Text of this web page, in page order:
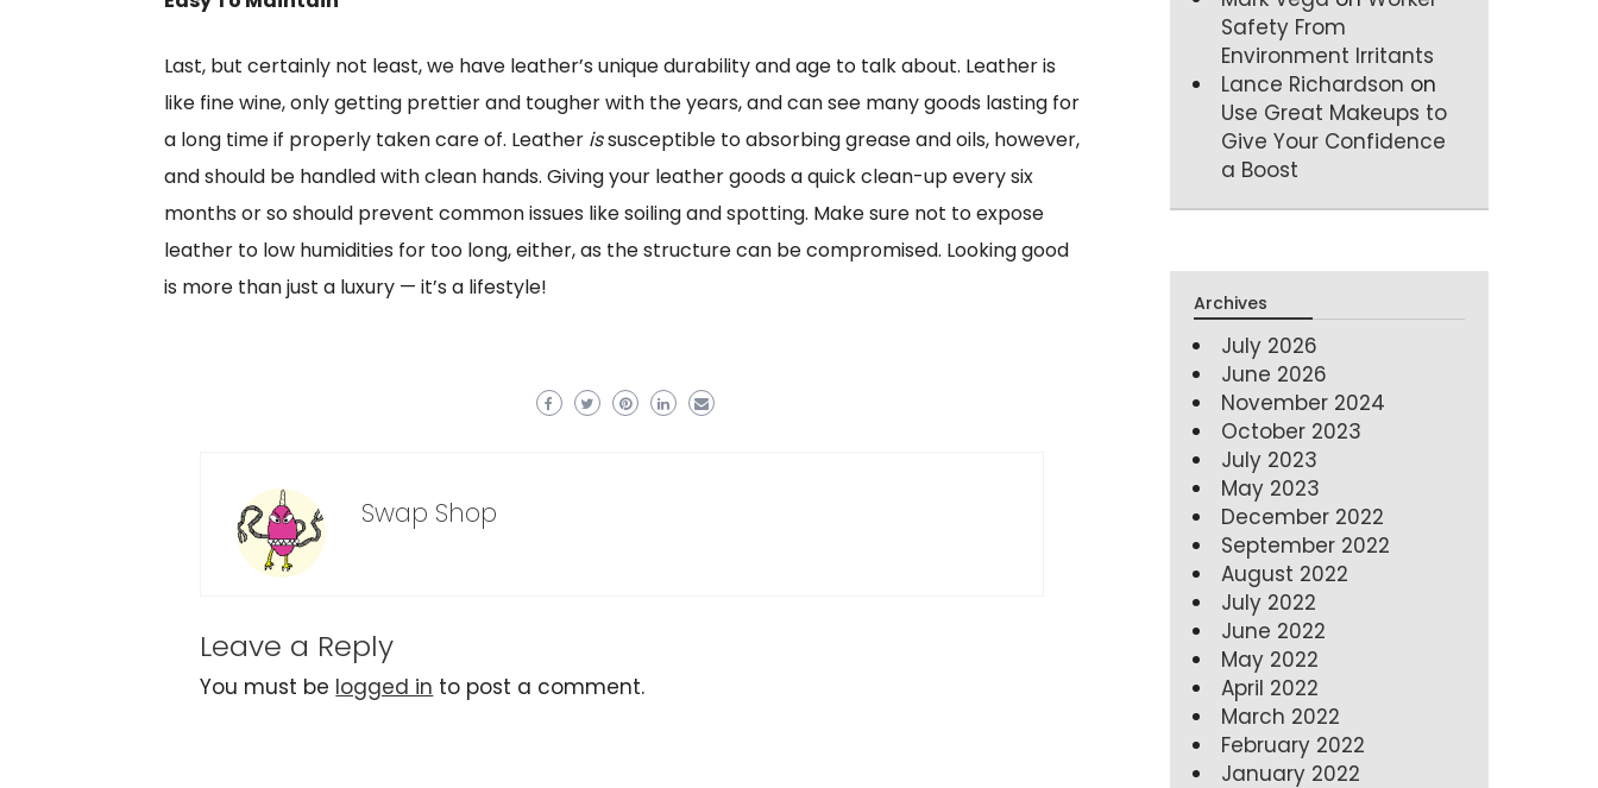
Last, but certainly not least, we have leather’s unique durability and age to talk about. Leather is
like fine wine, only getting prettier and tougher with the years, and can see many goods lasting for
a long time if properly taken care of. Leather issusceptible to absorbing grease and oils, however,
and should be handled with clean hands. Giving your leather goods a quick clean-up every six
months or so should prevent common issues like soiling and spotting. Make sure not to expose
leather to low humidities for too long, either, as the structure can be compromised. Looking good
is more than just a luxury — it’s a lifestyle!
Swap Shop
Leave a Reply
You must be logged in to post a comment.
Safety From
Environment Irritants
Lance Richardson on
Use Great Makeups to
Give Your Confidence
a Boost
Archives
July 2026
June 2026
November 2024
October 2023
July 2023
May 2023
December 2022
September 2022
August 2022
July 2022
June 2022
May 2022
April 2022
March 2022
February 2022
January 2022